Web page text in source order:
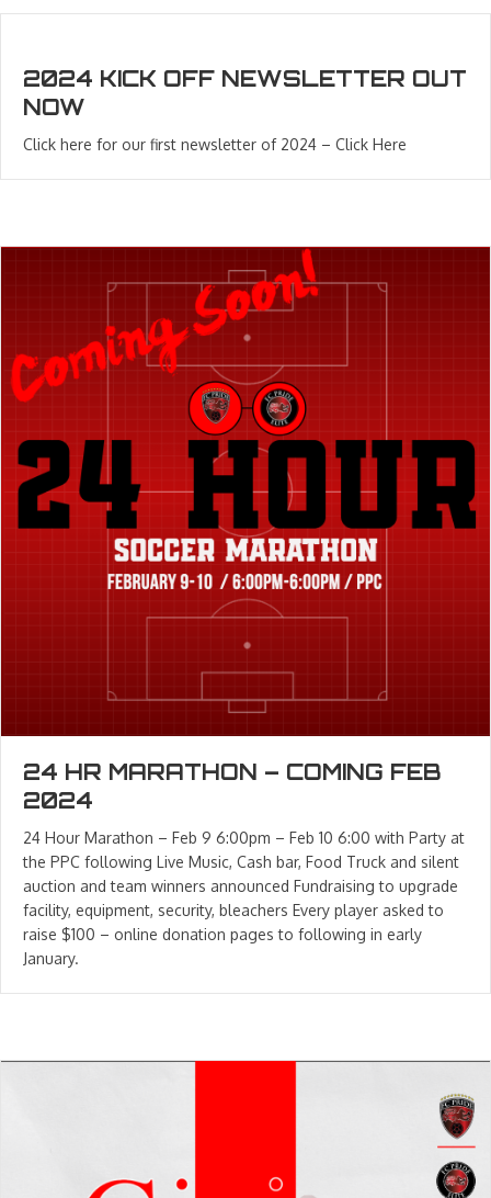
2024 KICK OFF NEWSLETTER OUT
NOW
Click here for our first newsletter of 2024 – Click Here
24 HR MARATHON – COMING FEB
2024
24 Hour Marathon – Feb 9 6:00pm – Feb 10 6:00 with Party at
the PPC following Live Music, Cash bar, Food Truck and silent
auction and team winners announced Fundraising to upgrade
facility, equipment, security, bleachers Every player asked to
raise $100 – online donation pages to following in early
January.